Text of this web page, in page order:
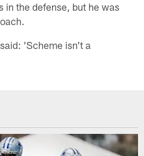
in the defense, but he was
'Scheme isn't a